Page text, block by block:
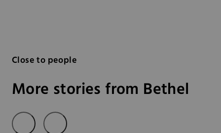
Close to people
More stories from Bethel